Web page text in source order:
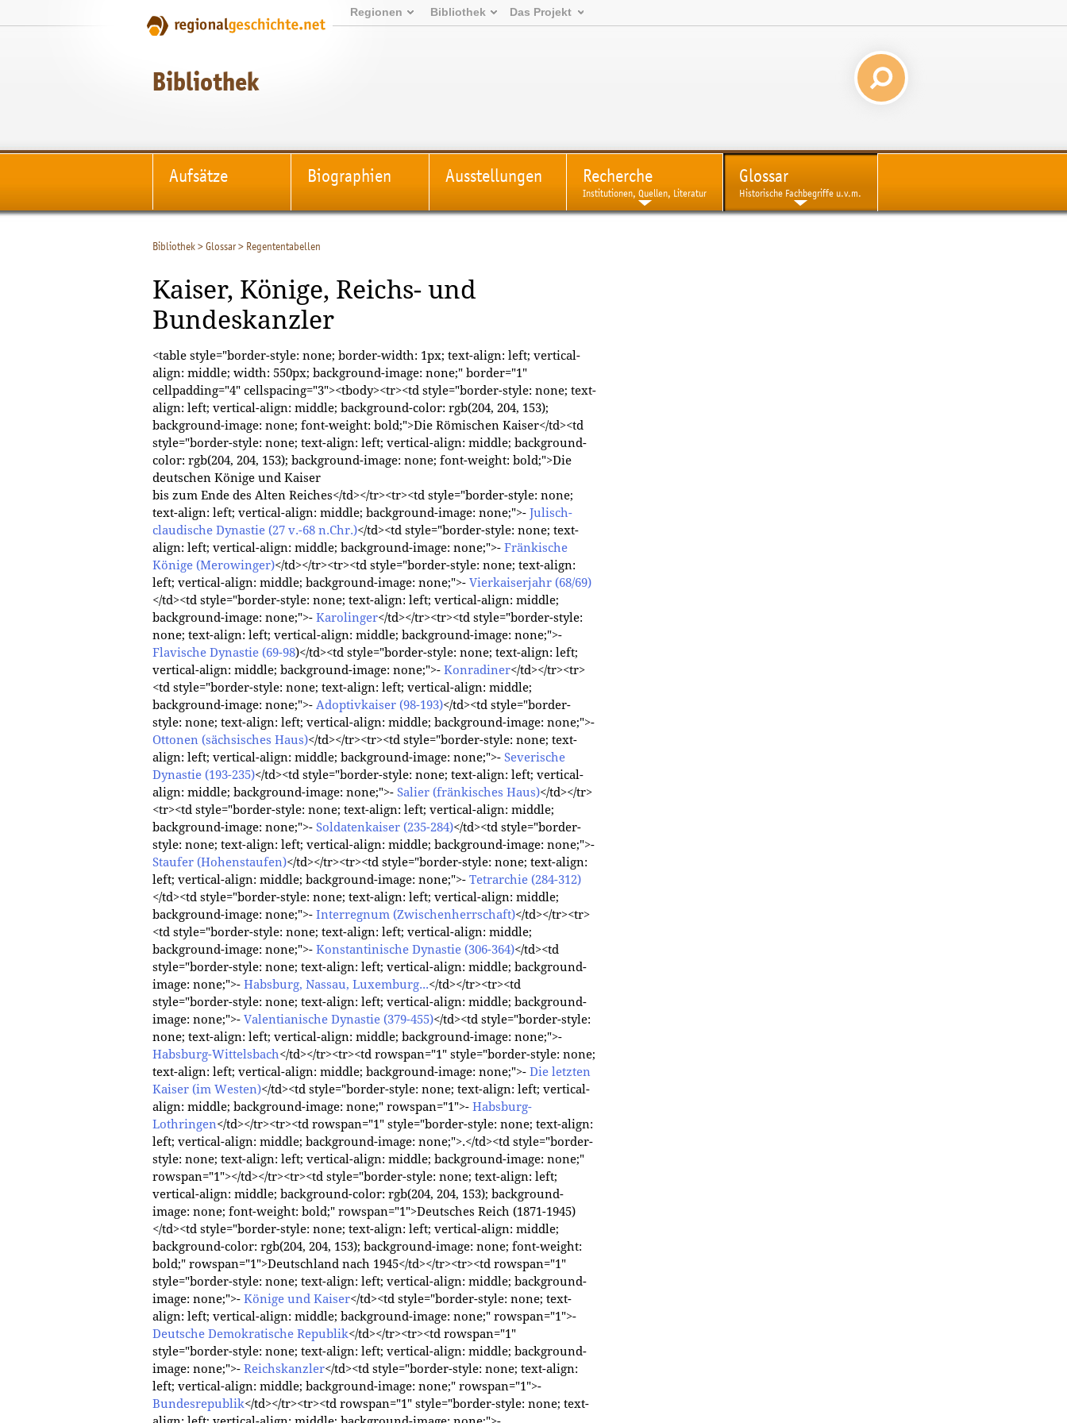
Regionen Bibliothek Das Projekt
Bibliothek
Aufsätze Biographien Ausstellungen Recherche
Institutionen, Quellen, Literatur
Glossar
Historische Fachbegriffe u.v.m.
Bibliothek>Glossar> Regententabellen
Kaiser, Könige, Reichs- und
Bundeskanzler
<table style="border-style: none; border-width: 1px; text-align: left; vertical-
align: middle; width: 550px; background-image: none;" border="1"
cellpadding="4" cellspacing="3"><tbody><tr><td style="border-style: none; text-
align: left; vertical-align: middle; background-color: rgb(204, 204, 153);
background-image: none; font-weight: bold;">Die Römischen Kaiser</td><td
style="border-style: none; text-align: left; vertical-align: middle; background-
color: rgb(204, 204, 153); background-image: none; font-weight: bold;">Die
deutschen Könige und Kaiser
bis zum Ende des Alten Reiches</td></tr><tr><td style="border-style: none;
text-align: left; vertical-align: middle; background-image: none;">- Julisch-
claudische Dynastie (27 v.-68 n.Chr.)</td><td style="border-style: none; text-
align: left; vertical-align: middle; background-image: none;">- Fränkische
Könige (Merowinger)</td></tr><tr><td style="border-style: none; text-align:
left; vertical-align: middle; background-image: none;">- Vierkaiserjahr (68/69)
</td><td style="border-style: none; text-align: left; vertical-align: middle;
background-image: none;">- Karolinger</td></tr><tr><td style="border-style:
none; text-align: left; vertical-align: middle; background-image: none;">-
Flavische Dynastie (69-98)</td><td style="border-style: none; text-align: left;
vertical-align: middle; background-image: none;">- Konradiner</td></tr><tr>
<td style="border-style: none; text-align: left; vertical-align: middle;
background-image: none;">- Adoptivkaiser (98-193)</td><td style="border-
style: none; text-align: left; vertical-align: middle; background-image: none;">-
Ottonen (sächsisches Haus)</td></tr><tr><td style="border-style: none; text-
align: left; vertical-align: middle; background-image: none;">- Severische
Dynastie (193-235)</td><td style="border-style: none; text-align: left; vertical-
align: middle; background-image: none;">- Salier (fränkisches Haus)</td></tr>
<tr><td style="border-style: none; text-align: left; vertical-align: middle;
background-image: none;">- Soldatenkaiser (235-284)</td><td style="border-
style: none; text-align: left; vertical-align: middle; background-image: none;">-
Staufer (Hohenstaufen)</td></tr><tr><td style="border-style: none; text-align:
left; vertical-align: middle; background-image: none;">- Tetrarchie (284-312)
</td><td style="border-style: none; text-align: left; vertical-align: middle;
background-image: none;">- Interregnum (Zwischenherrschaft)</td></tr><tr>
<td style="border-style: none; text-align: left; vertical-align: middle;
background-image: none;">- Konstantinische Dynastie (306-364)</td><td
style="border-style: none; text-align: left; vertical-align: middle; background-
image: none;">- Habsburg, Nassau, Luxemburg...</td></tr><tr><td
style="border-style: none; text-align: left; vertical-align: middle; background-
image: none;">- Valentianische Dynastie (379-455)</td><td style="border-style:
none; text-align: left; vertical-align: middle; background-image: none;">-
Habsburg-Wittelsbach</td></tr><tr><td rowspan="1" style="border-style: none;
text-align: left; vertical-align: middle; background-image: none;">- Die letzten
Kaiser (im Westen)</td><td style="border-style: none; text-align: left; vertical-
align: middle; background-image: none;" rowspan="1">- Habsburg-
Lothringen</td></tr><tr><td rowspan="1" style="border-style: none; text-align:
left; vertical-align: middle; background-image: none;">.</td><td style="border-
style: none; text-align: left; vertical-align: middle; background-image: none;"
rowspan="1"></td></tr><tr><td style="border-style: none; text-align: left;
vertical-align: middle; background-color: rgb(204, 204, 153); background-
image: none; font-weight: bold;" rowspan="1">Deutsches Reich (1871-1945)
</td><td style="border-style: none; text-align: left; vertical-align: middle;
background-color: rgb(204, 204, 153); background-image: none; font-weight:
bold;" rowspan="1">Deutschland nach 1945</td></tr><tr><td rowspan="1"
style="border-style: none; text-align: left; vertical-align: middle; background-
image: none;">- Könige und Kaiser</td><td style="border-style: none; text-
align: left; vertical-align: middle; background-image: none;" rowspan="1">-
Deutsche Demokratische Republik</td></tr><tr><td rowspan="1"
style="border-style: none; text-align: left; vertical-align: middle; background-
image: none;">- Reichskanzler</td><td style="border-style: none; text-align:
left; vertical-align: middle; background-image: none;" rowspan="1">-
Bundesrepublik</td></tr><tr><td rowspan="1" style="border-style: none; text-